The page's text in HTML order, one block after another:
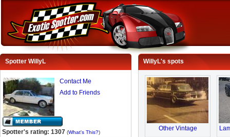
Spotter WillyL
Contact Me
Add to Friends
Spotter's rating: 1307 (What's This?)
WillyL's spots
Other Vintage